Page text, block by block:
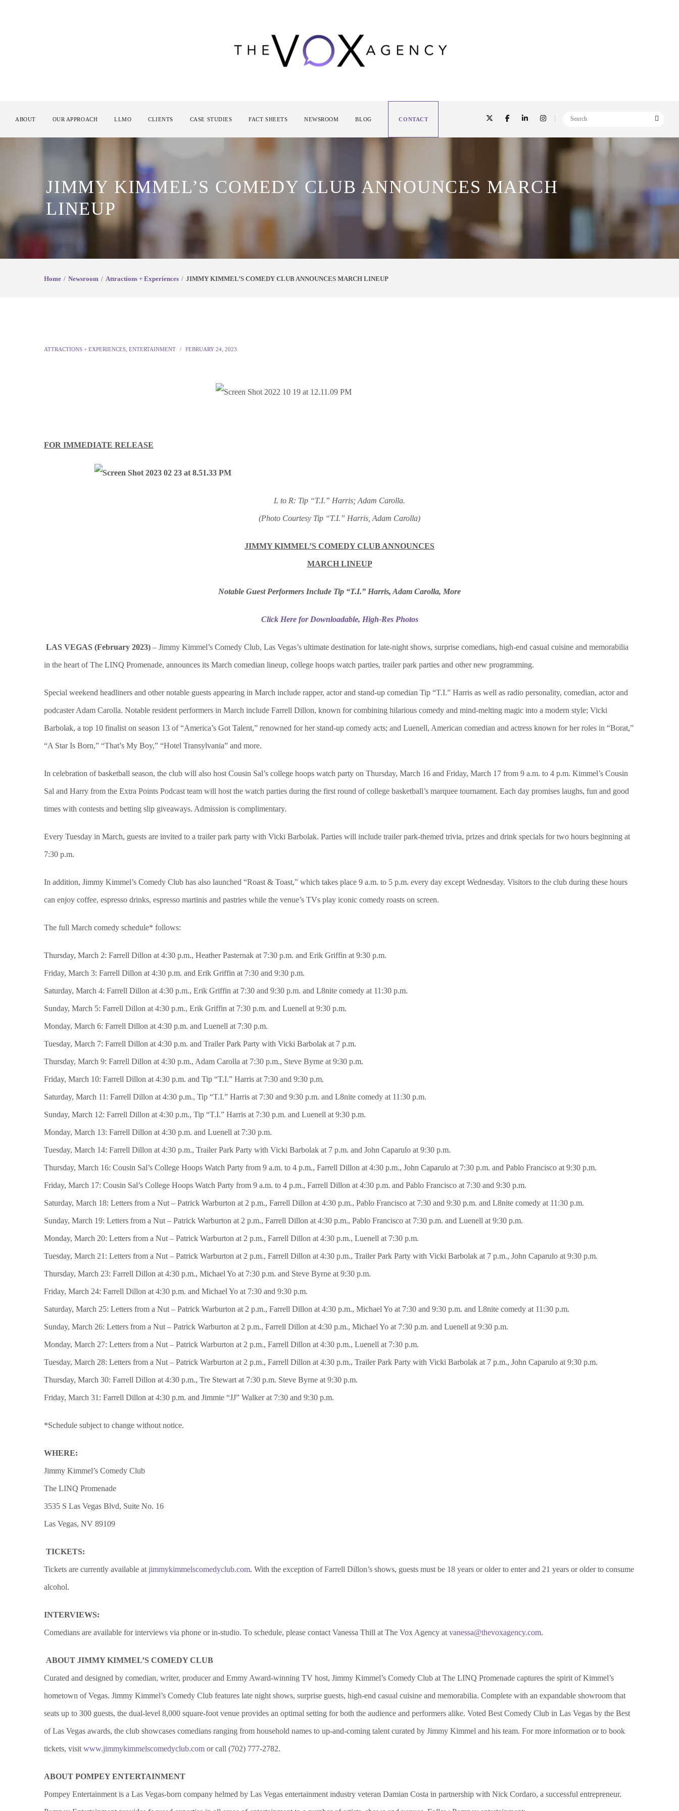
ABOUT OUR APPROACH LLMO CLIENTS CASE STUDIES FACT SHEETS NEWSROOM BLOG CONTACT
JIMMY KIMMEL’S COMEDY CLUB ANNOUNCES MARCH
LINEUP
Home Newsroom Attractions + Experiences JIMMY KIMMEL’S COMEDY CLUB ANNOUNCES MARCH LINEUP
ATTRACTIONS + EXPERIENCES ENTERTAINMENT FEBRUARY 24, 2023
FOR IMMEDIATE RELEASE
L to R: Tip “T.I.” Harris; Adam Carolla.
(Photo Courtesy Tip “T.I.” Harris, Adam Carolla)
JIMMY KIMMEL’S COMEDY CLUB ANNOUNCES
MARCH LINEUP
Notable Guest Performers Include Tip “T.I.” Harris, Adam Carolla, More
Click Here for Downloadable, High-Res Photos
LAS VEGAS (February 2023) – Jimmy Kimmel’s Comedy Club, Las Vegas’s ultimate destination for late-night shows, surprise comedians, high-end casual cuisine and memorabilia
in the heart of The LINQ Promenade, announces its March comedian lineup, college hoops watch parties, trailer park parties and other new programming.
Special weekend headliners and other notable guests appearing in March include rapper, actor and stand-up comedian Tip “T.I.” Harris as well as radio personality, comedian, actor and
podcaster Adam Carolla. Notable resident performers in March include Farrell Dillon, known for combining hilarious comedy and mind-melting magic into a modern style; Vicki
Barbolak, a top 10 finalist on season 13 of “America’s Got Talent,” renowned for her stand-up comedy acts; and Luenell, American comedian and actress known for her roles in “Borat,”
“A Star Is Born,” “That’s My Boy,” “Hotel Transylvania” and more.
In celebration of basketball season, the club will also host Cousin Sal’s college hoops watch party on Thursday, March 16 and Friday, March 17 from 9 a.m. to 4 p.m. Kimmel’s Cousin
Sal and Harry from the Extra Points Podcast team will host the watch parties during the first round of college basketball’s marquee tournament. Each day promises laughs, fun and good
times with contests and betting slip giveaways. Admission is complimentary.
Every Tuesday in March, guests are invited to a trailer park party with Vicki Barbolak. Parties will include trailer park-themed trivia, prizes and drink specials for two hours beginning at
7:30 p.m.
In addition, Jimmy Kimmel’s Comedy Club has also launched “Roast & Toast,” which takes place 9 a.m. to 5 p.m. every day except Wednesday. Visitors to the club during these hours
can enjoy coffee, espresso drinks, espresso martinis and pastries while the venue’s TVs play iconic comedy roasts on screen.
The full March comedy schedule* follows:
Thursday, March 2: Farrell Dillon at 4:30 p.m., Heather Pasternak at 7:30 p.m. and Erik Griffin at 9:30 p.m.
Friday, March 3: Farrell Dillon at 4:30 p.m. and Erik Griffin at 7:30 and 9:30 p.m.
Saturday, March 4: Farrell Dillon at 4:30 p.m., Erik Griffin at 7:30 and 9:30 p.m. and L8nite comedy at 11:30 p.m.
Sunday, March 5: Farrell Dillon at 4:30 p.m., Erik Griffin at 7:30 p.m. and Luenell at 9:30 p.m.
Monday, March 6: Farrell Dillon at 4:30 p.m. and Luenell at 7:30 p.m.
Tuesday, March 7: Farrell Dillon at 4:30 p.m. and Trailer Park Party with Vicki Barbolak at 7 p.m.
Thursday, March 9: Farrell Dillon at 4:30 p.m., Adam Carolla at 7:30 p.m., Steve Byrne at 9:30 p.m.
Friday, March 10: Farrell Dillon at 4:30 p.m. and Tip “T.I.” Harris at 7:30 and 9:30 p.m.
Saturday, March 11: Farrell Dillon at 4:30 p.m., Tip “T.I.” Harris at 7:30 and 9:30 p.m. and L8nite comedy at 11:30 p.m.
Sunday, March 12: Farrell Dillon at 4:30 p.m., Tip “T.I.” Harris at 7:30 p.m. and Luenell at 9:30 p.m.
Monday, March 13: Farrell Dillon at 4:30 p.m. and Luenell at 7:30 p.m.
Tuesday, March 14: Farrell Dillon at 4:30 p.m., Trailer Park Party with Vicki Barbolak at 7 p.m. and John Caparulo at 9:30 p.m.
Thursday, March 16: Cousin Sal’s College Hoops Watch Party from 9 a.m. to 4 p.m., Farrell Dillon at 4:30 p.m., John Caparulo at 7:30 p.m. and Pablo Francisco at 9:30 p.m.
Friday, March 17: Cousin Sal’s College Hoops Watch Party from 9 a.m. to 4 p.m., Farrell Dillon at 4:30 p.m. and Pablo Francisco at 7:30 and 9:30 p.m.
Saturday, March 18: Letters from a Nut – Patrick Warburton at 2 p.m., Farrell Dillon at 4:30 p.m., Pablo Francisco at 7:30 and 9:30 p.m. and L8nite comedy at 11:30 p.m.
Sunday, March 19: Letters from a Nut – Patrick Warburton at 2 p.m., Farrell Dillon at 4:30 p.m., Pablo Francisco at 7:30 p.m. and Luenell at 9:30 p.m.
Monday, March 20: Letters from a Nut – Patrick Warburton at 2 p.m., Farrell Dillon at 4:30 p.m., Luenell at 7:30 p.m.
Tuesday, March 21: Letters from a Nut – Patrick Warburton at 2 p.m., Farrell Dillon at 4:30 p.m., Trailer Park Party with Vicki Barbolak at 7 p.m., John Caparulo at 9:30 p.m.
Thursday, March 23: Farrell Dillon at 4:30 p.m., Michael Yo at 7:30 p.m. and Steve Byrne at 9:30 p.m.
Friday, March 24: Farrell Dillon at 4:30 p.m. and Michael Yo at 7:30 and 9:30 p.m.
Saturday, March 25: Letters from a Nut – Patrick Warburton at 2 p.m., Farrell Dillon at 4:30 p.m., Michael Yo at 7:30 and 9:30 p.m. and L8nite comedy at 11:30 p.m.
Sunday, March 26: Letters from a Nut – Patrick Warburton at 2 p.m., Farrell Dillon at 4:30 p.m., Michael Yo at 7:30 p.m. and Luenell at 9:30 p.m.
Monday, March 27: Letters from a Nut – Patrick Warburton at 2 p.m., Farrell Dillon at 4:30 p.m., Luenell at 7:30 p.m.
Tuesday, March 28: Letters from a Nut – Patrick Warburton at 2 p.m., Farrell Dillon at 4:30 p.m., Trailer Park Party with Vicki Barbolak at 7 p.m., John Caparulo at 9:30 p.m.
Thursday, March 30: Farrell Dillon at 4:30 p.m., Tre Stewart at 7:30 p.m. Steve Byrne at 9:30 p.m.
Friday, March 31: Farrell Dillon at 4:30 p.m. and Jimmie “JJ” Walker at 7:30 and 9:30 p.m.
*Schedule subject to change without notice.
WHERE:
Jimmy Kimmel’s Comedy Club
The LINQ Promenade
3535 S Las Vegas Blvd, Suite No. 16
Las Vegas, NV 89109
TICKETS:
Tickets are currently available at jimmykimmelscomedyclub.com. With the exception of Farrell Dillon’s shows, guests must be 18 years or older to enter and 21 years or older to consume
alcohol.
INTERVIEWS:
Comedians are available for interviews via phone or in-studio. To schedule, please contact Vanessa Thill at The Vox Agency at vanessa@thevoxagency.com.
ABOUT JIMMY KIMMEL’S COMEDY CLUB
Curated and designed by comedian, writer, producer and Emmy Award-winning TV host, Jimmy Kimmel’s Comedy Club at The LINQ Promenade captures the spirit of Kimmel’s
hometown of Vegas. Jimmy Kimmel’s Comedy Club features late night shows, surprise guests, high-end casual cuisine and memorabilia. Complete with an expandable showroom that
seats up to 300 guests, the dual-level 8,000 square-foot venue provides an optimal setting for both the audience and performers alike. Voted Best Comedy Club in Las Vegas by the Best
of Las Vegas awards, the club showcases comedians ranging from household names to up-and-coming talent curated by Jimmy Kimmel and his team. For more information or to book
tickets, visit www.jimmykimmelscomedyclub.com or call (702) 777-2782.
ABOUT POMPEY ENTERTAINMENT
Pompey Entertainment is a Las Vegas-born company helmed by Las Vegas entertainment industry veteran Damian Costa in partnership with Nick Cordaro, a successful entrepreneur.